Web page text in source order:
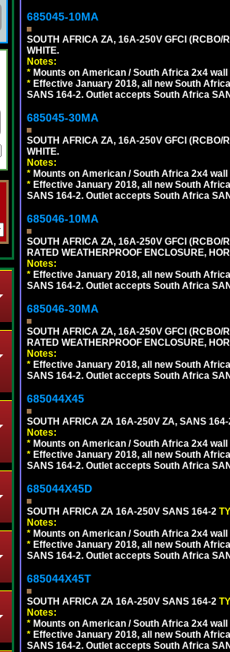
685045-10MA
SOUTH AFRICA ZA, 16A-250V GFCI
WHITE.
Notes:
* Mounts on American / South Africa 2x4 wall
* Effective January 2018, all new South
SANS 164-2. Outlet accepts South Africa
685045-30MA
SOUTH AFRICA ZA, 16A-250V GFCI
WHITE.
Notes:
* Mounts on American / South Africa 2x4 wall
* Effective January 2018, all new South
SANS 164-2. Outlet accepts South Africa
685046-10MA
SOUTH AFRICA ZA, 16A-250V GFCI
RATED WEATHERPROOF ENCLOSURE,
Notes:
* Effective January 2018, all new South
SANS 164-2. Outlet accepts South Africa
685046-30MA
SOUTH AFRICA ZA, 16A-250V GFCI
RATED WEATHERPROOF ENCLOSURE,
Notes:
* Effective January 2018, all new South
SANS 164-2. Outlet accepts South Africa
685044X45
SOUTH AFRICA ZA 16A-250V ZA, SANS
Notes:
* Mounts on American / South Africa 2x4 wall
* Effective January 2018, all new South
SANS 164-2. Outlet accepts South Africa
685044X45D
SOUTH AFRICA ZA 16A-250V SANS 164-2
Notes:
* Mounts on American / South Africa 2x4 wall
* Effective January 2018, all new South
SANS 164-2. Outlet accepts South Africa
685044X45T
SOUTH AFRICA ZA 16A-250V SANS 164-2
Notes:
* Mounts on American / South Africa 2x4 wall
* Effective January 2018, all new South
SANS 164-2. Outlet accepts South Africa